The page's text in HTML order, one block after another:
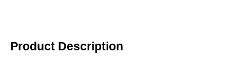
Product Description